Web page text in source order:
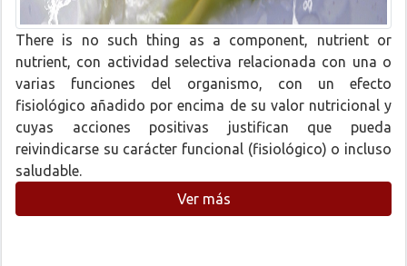
There is no such thing as a component, nutrient or
nutrient, con actividad selectiva relacionada con una o
varias funciones del organismo, con un efecto
fisiológico añadido por encima de su valor nutricional y
cuyas acciones positivas justifican que pueda
reivindicarse su carácter funcional (fisiológico) o incluso
saludable.
Ver más